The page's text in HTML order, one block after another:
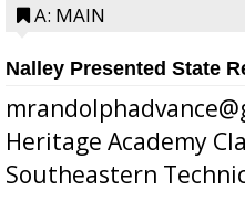
A: MAIN
Nalley Presented State
Heritage Academy
Southeastern